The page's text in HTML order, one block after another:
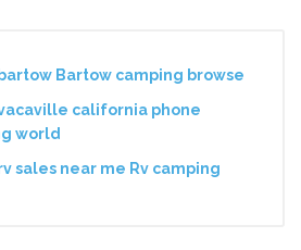
Bartow camping browse
california phone
world
sales near me Rv camping